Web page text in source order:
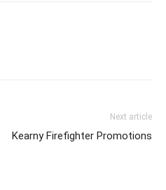
Next article
Kearny Firefighter Promotions